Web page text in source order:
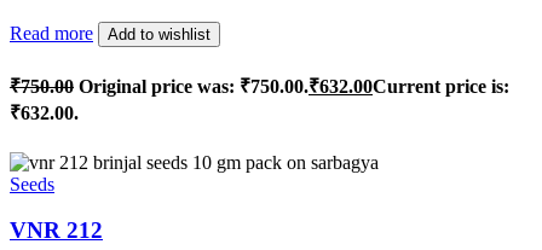
Read more Add to wishlist
₹750.00 Original price was: ₹750.00.₹632.00Current price is:
₹632.00.
Seeds
VNR 212